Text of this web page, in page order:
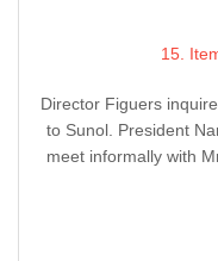
15.
Director Figuers
to Sunol. President
meet informally with